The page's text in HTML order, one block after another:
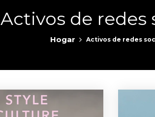
Activos de redes
Hogar Activos de redes